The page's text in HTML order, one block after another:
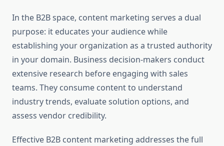
In the B2B space, content marketing serves a dual
purpose: it educates your audience while
establishing your organization as a trusted authority
in your domain. Business decision-makers conduct
extensive research before engaging with sales
teams. They consume content to understand
industry trends, evaluate solution options, and
assess vendor credibility.
Effective B2B content marketing addresses the full